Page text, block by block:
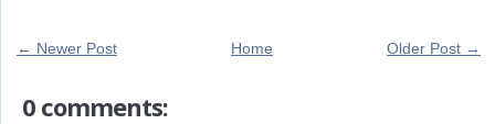
← Newer Post Older Post →
Home
0 comments: